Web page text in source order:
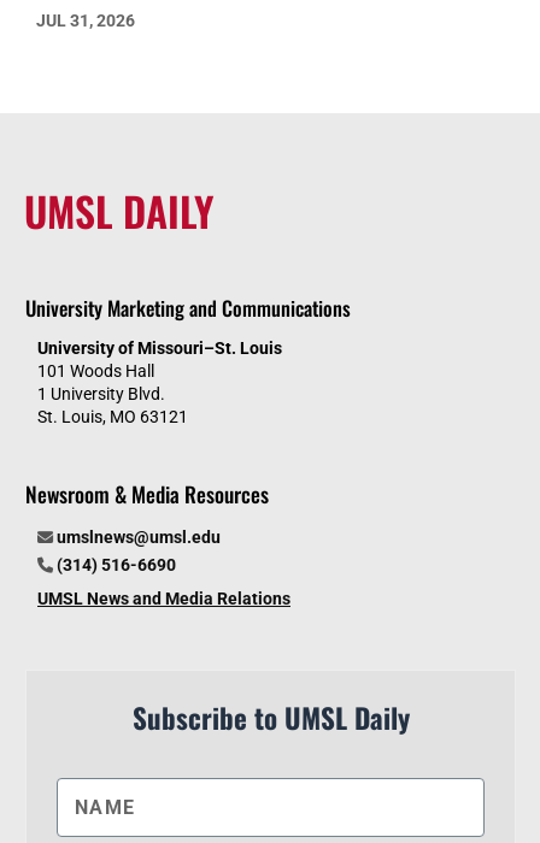
JUL 31, 2026
UMSL DAILY
University Marketing and Communications
University of Missouri–St. Louis
101 Woods Hall
1 University Blvd.
St. Louis, MO 63121
Newsroom & Media Resources
umslnews@umsl.edu
(314) 516-6690
UMSL News and Media Relations
Subscribe to UMSL Daily